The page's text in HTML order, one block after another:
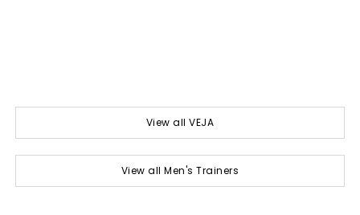
View all VEJA
View all Men's Trainers